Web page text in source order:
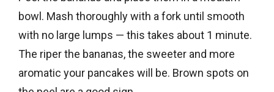
bowl. Mash thoroughly with a fork until smooth
with no large lumps — this takes about 1 minute.
The riper the bananas, the sweeter and more
aromatic your pancakes will be. Brown spots on